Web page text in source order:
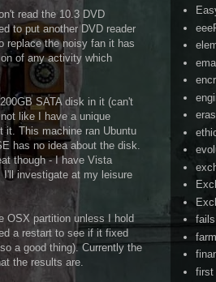
read the 10.3 DVD
to put another DVD reader
replace the noisy fan it has
of any activity which
SATA disk in it (can't
like I have a unique
it. This machine ran Ubuntu
has no idea about the disk.
though - I have Vista
investigate at my leisure
OSX partition unless I hold
a restart to see if it fixed
a good thing). Currently the
the results are.
fails
farm
first